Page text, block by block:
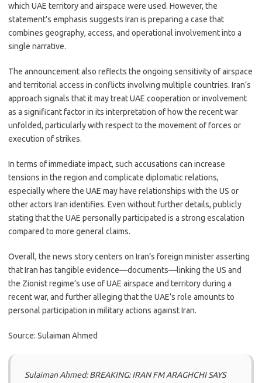
which UAE territory and airspace were used. However, the
statement’s emphasis suggests Iran is preparing a case that
combines geography, access, and operational involvement into a
single narrative.
The announcement also reflects the ongoing sensitivity of airspace
and territorial access in conflicts involving multiple countries. Iran’s
approach signals that it may treat UAE cooperation or involvement
as a significant factor in its interpretation of how the recent war
unfolded, particularly with respect to the movement of forces or
execution of strikes.
In terms of immediate impact, such accusations can increase
tensions in the region and complicate diplomatic relations,
especially where the UAE may have relationships with the US or
other actors Iran identifies. Even without further details, publicly
stating that the UAE personally participated is a strong escalation
compared to more general claims.
Overall, the news story centers on Iran’s foreign minister asserting
that Iran has tangible evidence—documents—linking the US and
the Zionist regime’s use of UAE airspace and territory during a
recent war, and further alleging that the UAE’s role amounts to
personal participation in military actions against Iran.
Source: Sulaiman Ahmed
Sulaiman Ahmed: BREAKING: IRAN FM ARAGHCHI SAYS